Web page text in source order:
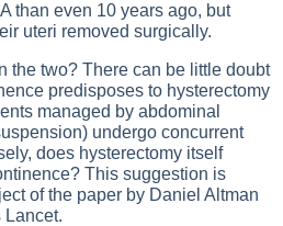
than even 10 years ago, but
uteri removed surgically.
the two? There can be little doubt
predisposes to hysterectomy
managed by abdominal
undergo concurrent
does hysterectomy itself
This suggestion is
of the paper by Daniel Altman
Lancet.